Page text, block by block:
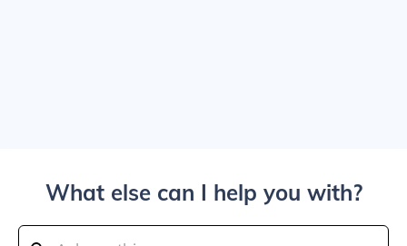
What else can I help you with?